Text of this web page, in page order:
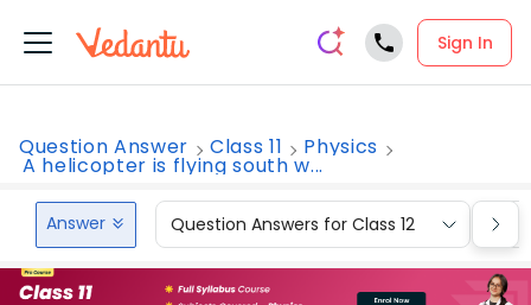
Sign In
Question Answer Class 11 Physics
A helicopter is flying south w...
Answer Question Answers for Class 12